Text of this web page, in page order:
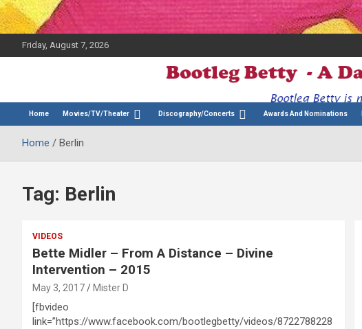
Friday, August 7, 2026
Bootleg Betty
Home Movies/TV/Theater Discography/Concerts Awards And Nominations
Home Berlin
Tag: Berlin
VIDEOS
Bette Midler – From A Distance – Divine
Intervention – 2015
May 3, 2017 Mister D
[fbvideo
link=”https://www.facebook.com/bootlegbetty/videos/8722788228